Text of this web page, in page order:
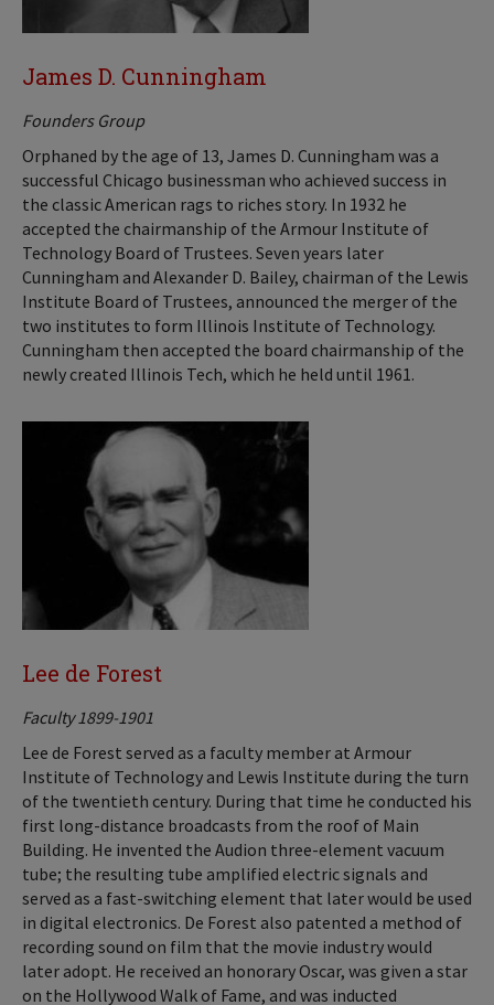
James D. Cunningham
Founders Group
Orphaned by the age of 13, James D. Cunningham was a
successful Chicago businessman who achieved success in
the classic American rags to riches story. In 1932 he
accepted the chairmanship of the Armour Institute of
Technology Board of Trustees. Seven years later
Cunningham and Alexander D. Bailey, chairman of the Lewis
Institute Board of Trustees, announced the merger of the
two institutes to form Illinois Institute of Technology.
Cunningham then accepted the board chairmanship of the
newly created Illinois Tech, which he held until 1961.
Lee de Forest
Faculty 1899-1901
Lee de Forest served as a faculty member at Armour
Institute of Technology and Lewis Institute during the turn
of the twentieth century. During that time he conducted his
first long-distance broadcasts from the roof of Main
Building. He invented the Audion three-element vacuum
tube; the resulting tube amplified electric signals and
served as a fast-switching element that later would be used
in digital electronics. De Forest also patented a method of
recording sound on film that the movie industry would
later adopt. He received an honorary Oscar, was given a star
on the Hollywood Walk of Fame, and was inducted